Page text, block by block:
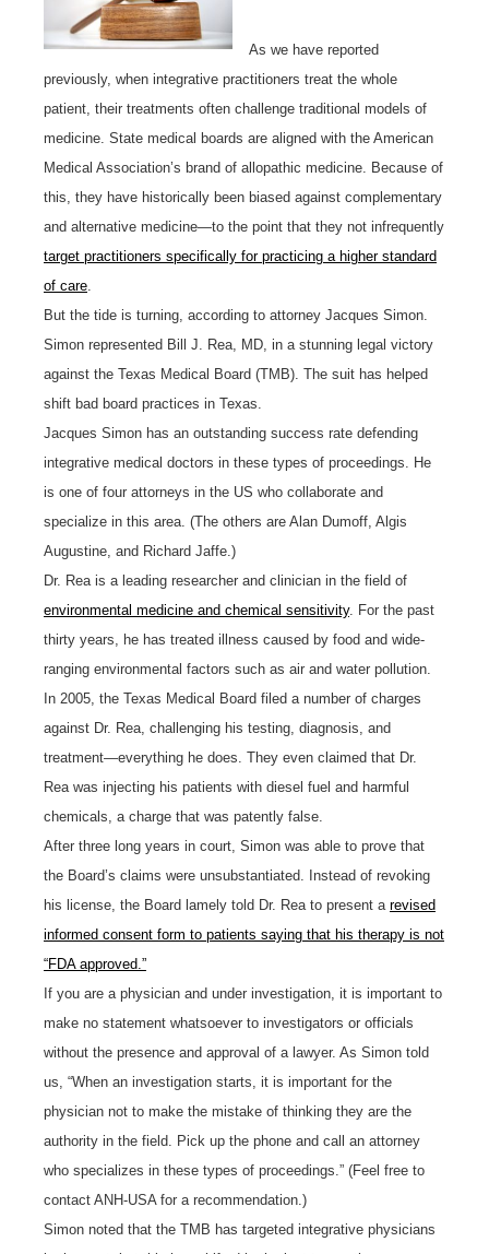
As we have reported
previously, when integrative practitioners treat the whole
patient, their treatments often challenge traditional models of
medicine. State medical boards are aligned with the American
Medical Association’s brand of allopathic medicine. Because of
this, they have historically been biased against complementary
and alternative medicine—to the point that they not infrequently
target practitioners specifically for practicing a higher standard
of care
But the tide is turning, according to attorney Jacques Simon.
Simon represented Bill J. Rea, MD, in a stunning legal victory
against the Texas Medical Board (TMB). The suit has helped
shift bad board practices in Texas.
Jacques Simon has an outstanding success rate defending
integrative medical doctors in these types of proceedings. He
is one of four attorneys in the US who collaborate and
specialize in this area. (The others are Alan Dumoff, Algis
Augustine, and Richard Jaffe.)
Dr. Rea is a leading researcher and clinician in the field of
environmental medicine and chemical sensitivity. For the past
thirty years, he has treated illness caused by food and wide-
ranging environmental factors such as air and water pollution.
In 2005, the Texas Medical Board filed a number of charges
against Dr. Rea, challenging his testing, diagnosis, and
treatment—everything he does. They even claimed that Dr.
Rea was injecting his patients with diesel fuel and harmful
chemicals, a charge that was patently false.
After three long years in court, Simon was able to prove that
the Board’s claims were unsubstantiated. Instead of revoking
his license, the Board lamely told Dr. Rea to present a revised
informed consent form to patients saying that his therapy is not
“FDA approved.”
If you are a physician and under investigation, it is important to
make no statement whatsoever to investigators or officials
without the presence and approval of a lawyer. As Simon told
us, “When an investigation starts, it is important for the
physician not to make the mistake of thinking they are the
authority in the field. Pick up the phone and call an attorney
who specializes in these types of proceedings.” (Feel free to
contact ANH-USA for a recommendation.)
Simon noted that the TMB has targeted integrative physicians